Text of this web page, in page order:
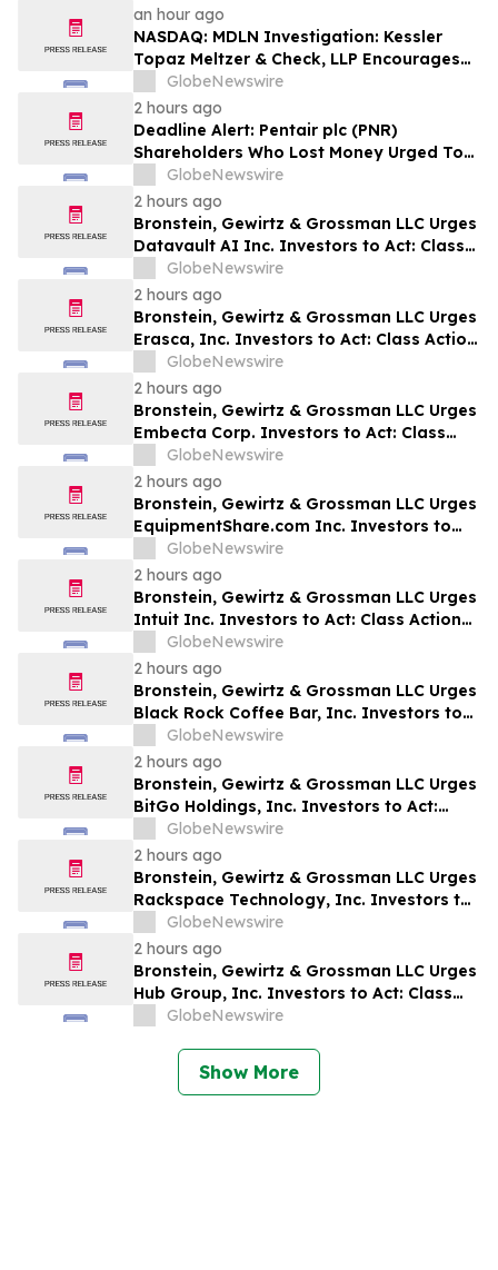
an hour ago
NASDAQ: MDLN Investigation: Kessler
Topaz Meltzer & Check, LLP Encourages
Medline Inc. (NASDAQ: MDLN) Investors
to Contact the Firm
GlobeNewswire
2 hours ago
Deadline Alert: Pentair plc (PNR)
Shareholders Who Lost Money Urged To
Contact Glancy Prongay Wolke & Rotter
LLP About Securities Fraud Lawsuit
GlobeNewswire
2 hours ago
Bronstein, Gewirtz & Grossman LLC Urges
Datavault AI Inc. Investors to Act: Class
Action Filed Alleging Investor Harm
GlobeNewswire
2 hours ago
Bronstein, Gewirtz & Grossman LLC Urges
Erasca, Inc. Investors to Act: Class Action
Filed Alleging Investor Harm
GlobeNewswire
2 hours ago
Bronstein, Gewirtz & Grossman LLC Urges
Embecta Corp. Investors to Act: Class
Action Filed Alleging Investor Harm
GlobeNewswire
2 hours ago
Bronstein, Gewirtz & Grossman LLC Urges
EquipmentShare.com Inc. Investors to
Act: Class Action Filed Alleging Investor
Harm
GlobeNewswire
2 hours ago
Bronstein, Gewirtz & Grossman LLC Urges
Intuit Inc. Investors to Act: Class Action
Filed Alleging Investor Harm
GlobeNewswire
2 hours ago
Bronstein, Gewirtz & Grossman LLC Urges
Black Rock Coffee Bar, Inc. Investors to
Act: Class Action Filed Alleging Investor
Harm
GlobeNewswire
2 hours ago
Bronstein, Gewirtz & Grossman LLC Urges
BitGo Holdings, Inc. Investors to Act:
Class Action Filed Alleging Investor Harm
GlobeNewswire
2 hours ago
Bronstein, Gewirtz & Grossman LLC Urges
Rackspace Technology, Inc. Investors to
Act: Class Action Filed Alleging Investor
Harm
GlobeNewswire
2 hours ago
Bronstein, Gewirtz & Grossman LLC Urges
Hub Group, Inc. Investors to Act: Class
Action Filed Alleging Investor Harm
GlobeNewswire
Show More